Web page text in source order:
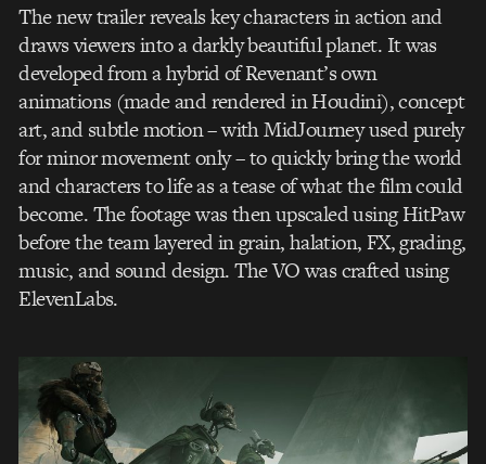
The new trailer reveals key characters in action and
draws viewers into a darkly beautiful planet. It was
developed from a hybrid of Revenant’s own
animations (made and rendered in Houdini), concept
art, and subtle motion – with MidJourney used purely
for minor movement only – to quickly bring the world
and characters to life as a tease of what the film could
become. The footage was then upscaled using HitPaw
before the team layered in grain, halation, FX, grading,
music, and sound design. The VO was crafted using
ElevenLabs.